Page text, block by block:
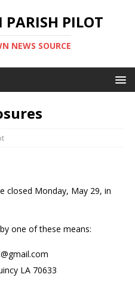
PARISH PILOT
NEWS SOURCE
closed Monday, May 29, in
one of these means:
LA 70633